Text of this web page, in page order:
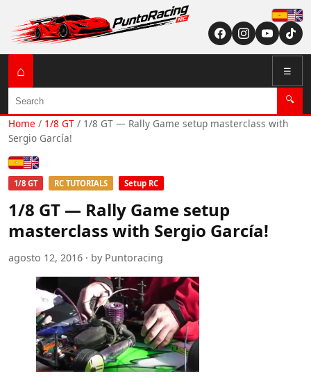
English (US /
⌂ ☰
Search 🔍
Home / 1/8 GT / 1/8 GT — Rally Game setup masterclass with
Sergio García!
Español
English (US / UK)
1/8 GT RC TUTORIALS Setup RC
1/8 GT — Rally Game setup
masterclass with Sergio García!
agosto 12, 2016 · by Puntoracing